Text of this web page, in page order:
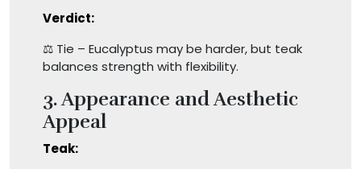
Verdict:
⚖️ Tie – Eucalyptus may be harder, but teak
balances strength with flexibility.
3. Appearance and Aesthetic
Appeal
Teak: